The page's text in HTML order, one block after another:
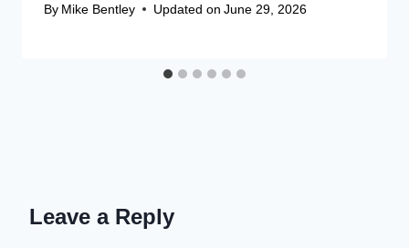
By Mike Bentley Updated on June 29, 2026
Leave a Reply